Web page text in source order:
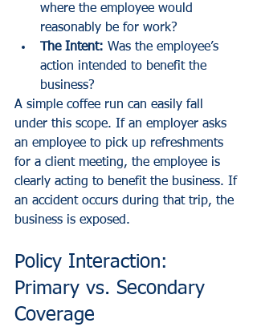
where the employee would
reasonably be for work?
The Intent: Was the employee’s
action intended to benefit the
business?
A simple coffee run can easily fall
under this scope. If an employer asks
an employee to pick up refreshments
for a client meeting, the employee is
clearly acting to benefit the business. If
an accident occurs during that trip, the
business is exposed.
Policy Interaction:
Primary vs. Secondary
Coverage